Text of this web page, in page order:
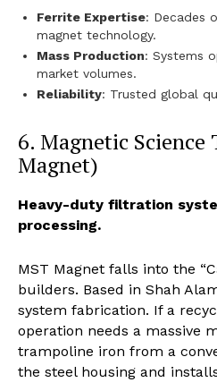
Ferrite Expertise: Decades
magnet technology.
Mass Production: Systems
market volumes.
Reliability: Trusted global
6. Magnetic Science
Magnet)
Heavy-duty filtration
processing.
MST Magnet falls into the
builders. Based in Shah
system fabrication. If a
operation needs a massive
trampoline iron from a
the steel housing and